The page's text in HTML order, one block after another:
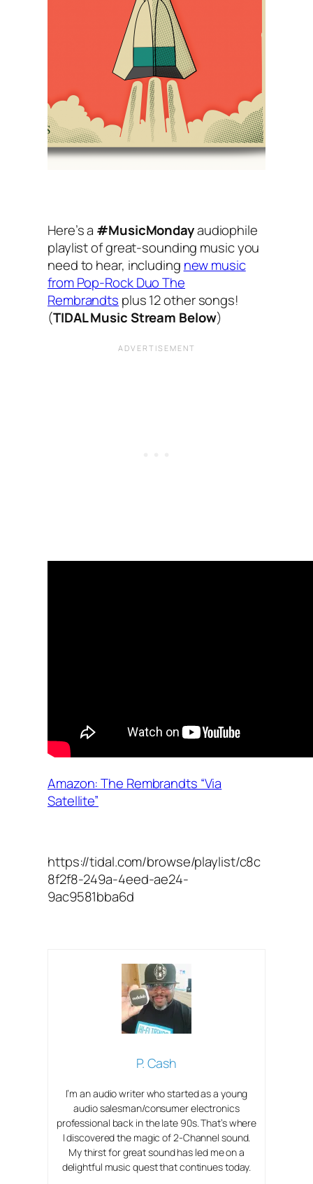
Here’s a #MusicMondayaudiophile
playlist of great-sounding music you
need to hear, including new music
from Pop-Rock Duo The
Rembrandts plus 12 other songs!
(TIDAL Music Stream Below)
Amazon: The Rembrandts “Via
Satellite”
https://tidal.com/browse/playlist/c8c
8f2f8-249a-4eed-ae24-
9ac9581bba6d
P. Cash
I’m an audio writer who started as a young
audio salesman/consumer electronics
professional back in the late 90s. That’s where
I discovered the magic of 2-Channel sound.
My thirst for great sound has led me on a
delightful music quest that continues today.